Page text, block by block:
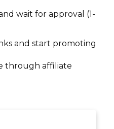
wait for approval (1-
and start promoting
through affiliate